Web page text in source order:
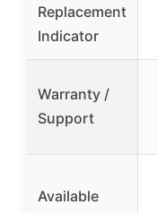
Replacement
Indicator
Warranty /
Support
Available